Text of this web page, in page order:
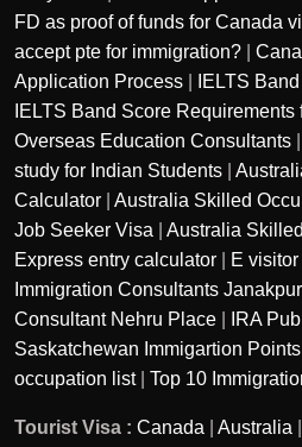
FD as proof of funds for Canada
accept pte for immigration?
Application Process
IELTS
IELTS Band Score
Overseas Education Consultants
study for Indian Students
Calculator
Australia Skilled
Job Seeker Visa
Australia
Express entry calculator
E
Immigration Consultants
Consultant Nehru Place
IRA
Saskatchewan Immigartion
occupation list| Top 10
Tourist Visa : Canada Australia